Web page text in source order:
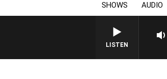
SHOWS AUDIO
LISTEN